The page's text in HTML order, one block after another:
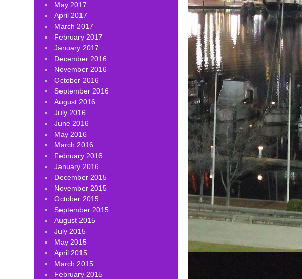
May 2017
April 2017
March 2017
February 2017
January 2017
December 2016
November 2016
October 2016
September 2016
August 2016
July 2016
June 2016
May 2016
March 2016
February 2016
January 2016
December 2015
November 2015
October 2015
September 2015
August 2015
July 2015
May 2015
April 2015
March 2015
February 2015